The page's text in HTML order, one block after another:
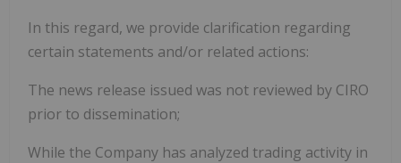
In this regard, we provide clarification regarding
certain statements and/or related actions:
The news release issued was not reviewed by CIRO
prior to dissemination;
While the Company has analyzed trading activity in